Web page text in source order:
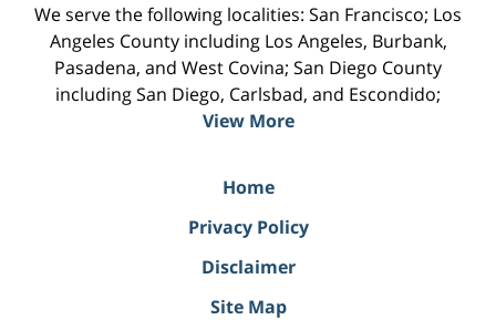
We serve the following localities: San Francisco; Los
Angeles County including Los Angeles, Burbank,
Pasadena, and West Covina; San Diego County
including San Diego, Carlsbad, and Escondido;
View More
Home
Privacy Policy
Disclaimer
Site Map